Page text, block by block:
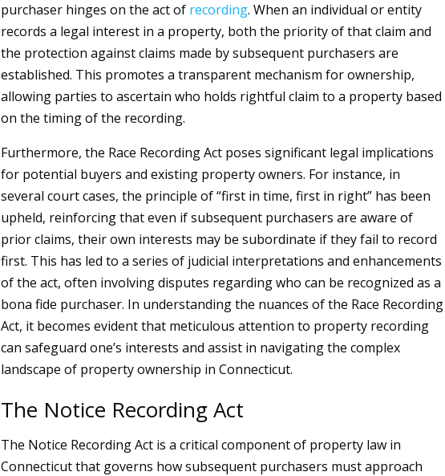
purchaser hinges on the act of recording. When an individual or entity
records a legal interest in a property, both the priority of that claim and
the protection against claims made by subsequent purchasers are
established. This promotes a transparent mechanism for ownership,
allowing parties to ascertain who holds rightful claim to a property based
on the timing of the recording.
Furthermore, the Race Recording Act poses significant legal implications
for potential buyers and existing property owners. For instance, in
several court cases, the principle of “first in time, first in right” has been
upheld, reinforcing that even if subsequent purchasers are aware of
prior claims, their own interests may be subordinate if they fail to record
first. This has led to a series of judicial interpretations and enhancements
of the act, often involving disputes regarding who can be recognized as a
bona fide purchaser. In understanding the nuances of the Race Recording
Act, it becomes evident that meticulous attention to property recording
can safeguard one’s interests and assist in navigating the complex
landscape of property ownership in Connecticut.
The Notice Recording Act
The Notice Recording Act is a critical component of property law in
Connecticut that governs how subsequent purchasers must approach